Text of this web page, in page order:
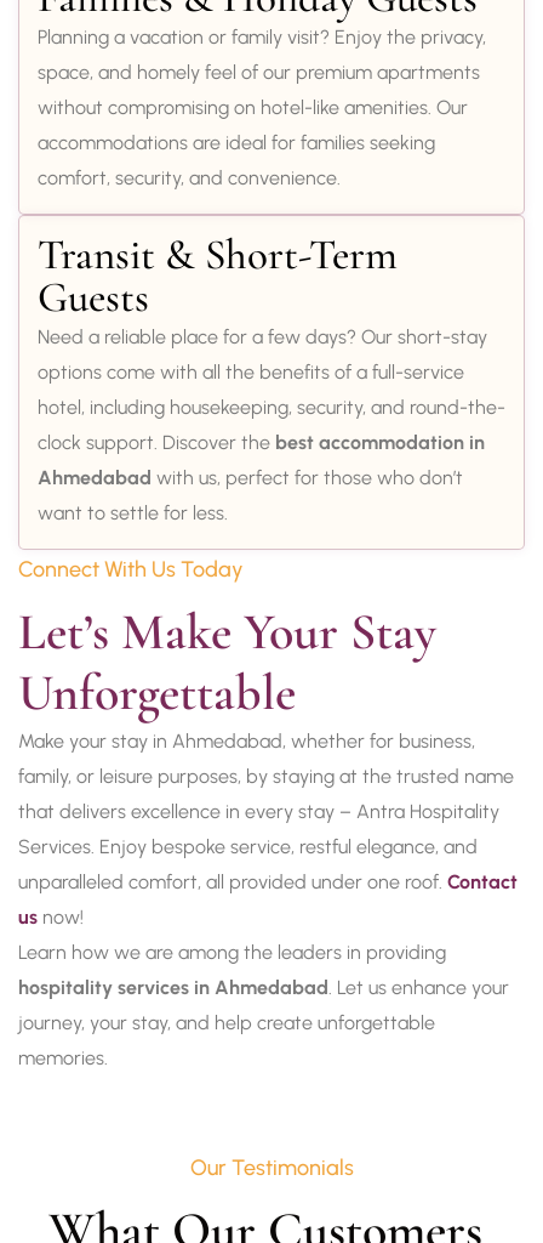
Planning a vacation or family visit? Enjoy the privacy,
space, and homely feel of our premium apartments
without compromising on hotel-like amenities. Our
accommodations are ideal for families seeking
comfort, security, and convenience.
Transit & Short-Term
Guests
Need a reliable place for a few days? Our short-stay
options come with all the benefits of a full-service
hotel, including housekeeping, security, and round-the-
clock support. Discover the best accommodation in
Ahmedabad with us, perfect for those who don’t
want to settle for less.
Connect With Us Today
Let’s Make Your Stay
Unforgettable
Make your stay in Ahmedabad, whether for business,
family, or leisure purposes, by staying at the trusted name
that delivers excellence in every stay – Antra Hospitality
Services. Enjoy bespoke service, restful elegance, and
unparalleled comfort, all provided under one roof. Contact
us now!
Learn how we are among the leaders in providing
hospitality services in Ahmedabad. Let us enhance your
journey, your stay, and help create unforgettable
memories.
Our Testimonials
What Our Customers